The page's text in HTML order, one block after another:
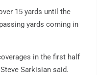
15 yards until the
yards coming in
in the first half
Sarkisian said.